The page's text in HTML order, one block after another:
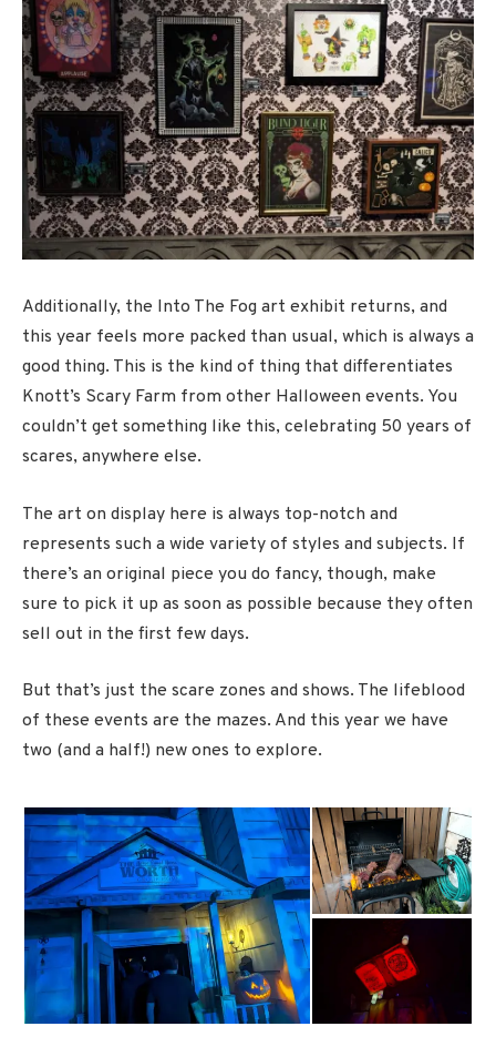
Additionally, the Into The Fog art exhibit returns, and
this year feels more packed than usual, which is always a
good thing. This is the kind of thing that differentiates
Knott’s Scary Farm from other Halloween events. You
couldn’t get something like this, celebrating 50 years of
scares, anywhere else.
The art on display here is always top-notch and
represents such a wide variety of styles and subjects. If
there’s an original piece you do fancy, though, make
sure to pick it up as soon as possible because they often
sell out in the first few days.
But that’s just the scare zones and shows. The lifeblood
of these events are the mazes. And this year we have
two (and a half!) new ones to explore.